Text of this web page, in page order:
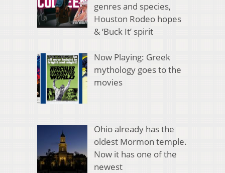
genres and species,
Houston Rodeo hopes
& ‘Buck It’ spirit
Now Playing: Greek
mythology goes to the
movies
Ohio already has the
oldest Mormon temple.
Now it has one of the
newest